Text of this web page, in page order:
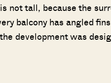
not tall, because the
balcony has angled
development was